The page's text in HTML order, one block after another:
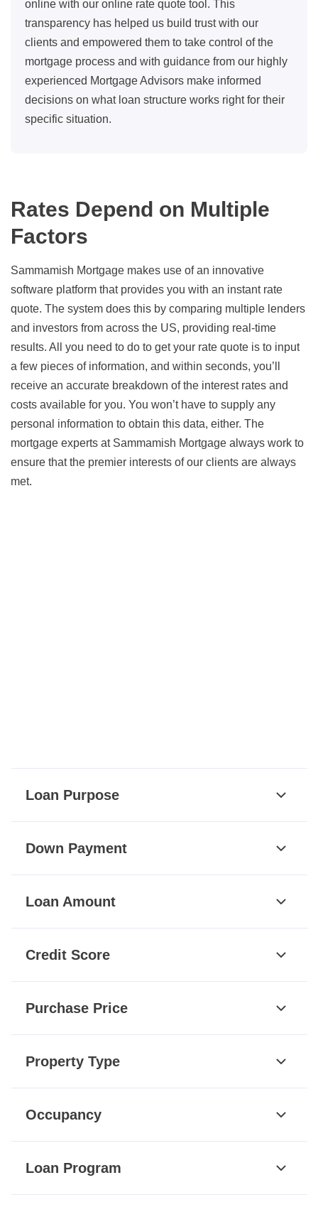
online with our online rate quote tool. This
transparency has helped us build trust with our
clients and empowered them to take control of the
mortgage process and with guidance from our highly
experienced Mortgage Advisors make informed
decisions on what loan structure works right for their
specific situation.
Rates Depend on Multiple
Factors
Sammamish Mortgage makes use of an innovative
software platform that provides you with an instant rate
quote. The system does this by comparing multiple lenders
and investors from across the US, providing real-time
results. All you need to do to get your rate quote is to input
a few pieces of information, and within seconds, you’ll
receive an accurate breakdown of the interest rates and
costs available for you. You won’t have to supply any
personal information to obtain this data, either. The
mortgage experts at Sammamish Mortgage always work to
ensure that the premier interests of our clients are always
met.
Loan Purpose
Down Payment
Loan Amount
Credit Score
Purchase Price
Property Type
Occupancy
Loan Program